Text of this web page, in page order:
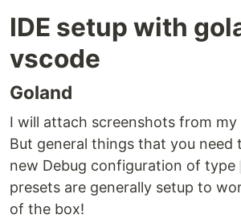
IDE setup with
vscode
Goland
I will attach screenshots from my
But general things that you need
new Debug configuration of type
presets are generally setup to
of the box!